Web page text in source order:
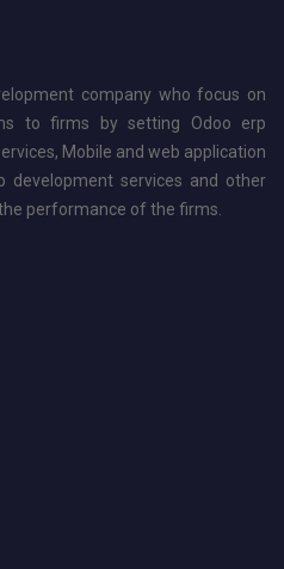
company who focus on
to firms by setting Odoo erp
Mobile and web application
development services and other
performance of the firms.